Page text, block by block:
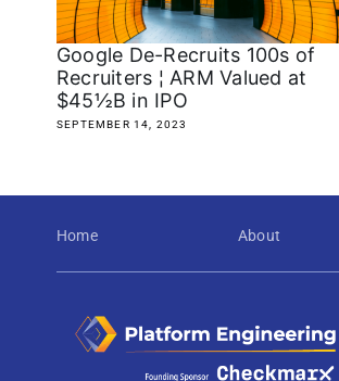
Google De-Recruits 100s of
Recruiters ¦ ARM Valued at
$45½B in IPO
SEPTEMBER 14, 2023
Home About